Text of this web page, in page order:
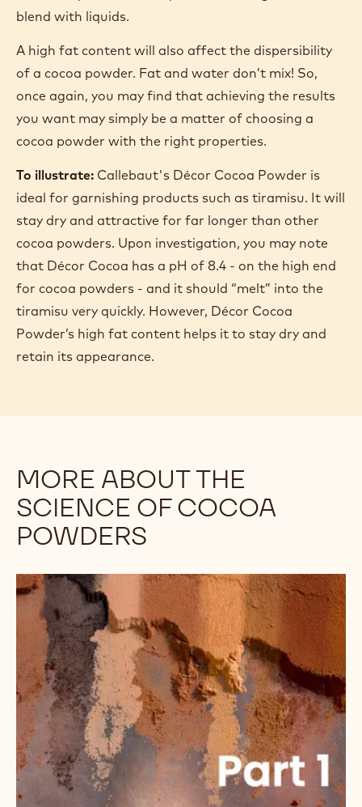
blend with liquids.
A high fat content will also affect the dispersibility
of a cocoa powder. Fat and water don’t mix! So,
once again, you may find that achieving the results
you want may simply be a matter of choosing a
cocoa powder with the right properties.
To illustrate: Callebaut's Décor Cocoa Powder is
ideal for garnishing products such as tiramisu. It will
stay dry and attractive for far longer than other
cocoa powders. Upon investigation, you may note
that Décor Cocoa has a pH of 8.4 - on the high end
for cocoa powders - and it should “melt” into the
tiramisu very quickly. However, Décor Cocoa
Powder’s high fat content helps it to stay dry and
retain its appearance.
MORE ABOUT THE
SCIENCE OF COCOA
POWDERS
Understanding
the
Differences
Among
Cocoa
Powders:
Alkalinity,
1